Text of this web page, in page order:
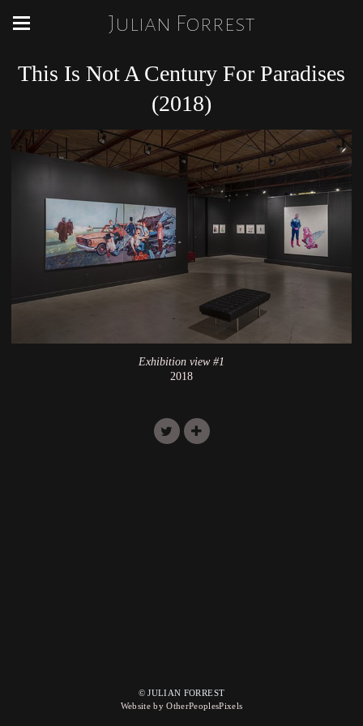
Julian Forrest
This Is Not A Century For Paradises
(2018)
Exhibition view #1
2018
© JULIAN FORREST
Website by OtherPeoplesPixels